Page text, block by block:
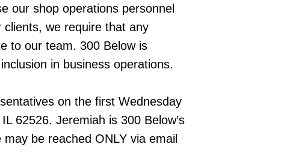
our shop operations personnel
we require that any
to our team. 300 Below is
in business operations.
on the first Wednesday
62526. Jeremiah is 300 Below’s
be reached ONLY via email